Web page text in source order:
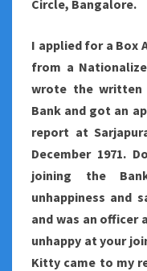
Circle, Bangalore.
I applied for a Box
from a
wrote the written
Bank and got an
report at
December 1971.
joining the
unhappiness and
and was an officer
unhappy at your
Kitty came to my